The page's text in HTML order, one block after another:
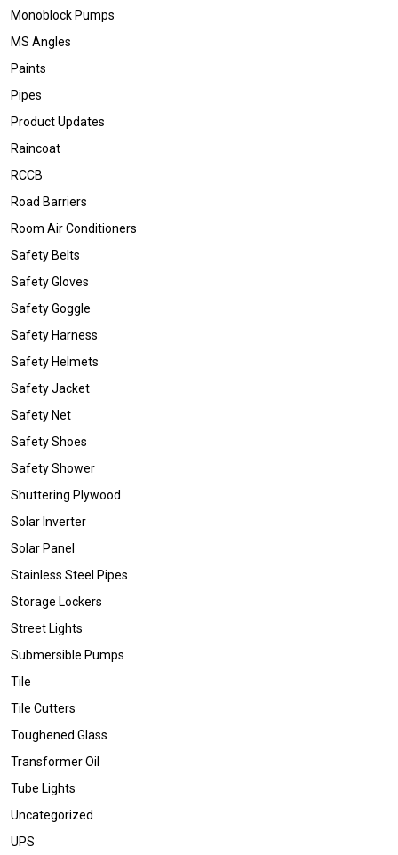
Monoblock Pumps
MS Angles
Paints
Pipes
Product Updates
Raincoat
RCCB
Road Barriers
Room Air Conditioners
Safety Belts
Safety Gloves
Safety Goggle
Safety Harness
Safety Helmets
Safety Jacket
Safety Net
Safety Shoes
Safety Shower
Shuttering Plywood
Solar Inverter
Solar Panel
Stainless Steel Pipes
Storage Lockers
Street Lights
Submersible Pumps
Tile
Tile Cutters
Toughened Glass
Transformer Oil
Tube Lights
Uncategorized
UPS